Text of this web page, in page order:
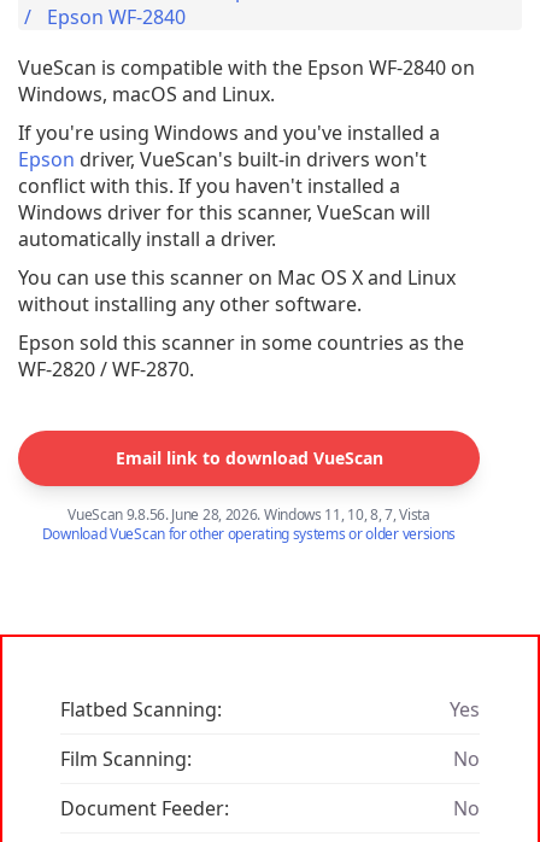
Epson WF-2840
VueScan is compatible with the Epson WF-2840 on
Windows, macOS and Linux.
If you're using Windows and you've installed a
Epson driver, VueScan's built-in drivers won't
conflict with this. If you haven't installed a
Windows driver for this scanner, VueScan will
automatically install a driver.
You can use this scanner on Mac OS X and Linux
without installing any other software.
Epson sold this scanner in some countries as the
WF-2820 / WF-2870.
Email link to download VueScan
VueScan 9.8.56. June 28, 2026. Windows 11, 10, 8, 7, Vista
Download VueScan for other operating systems or older versions
Flatbed Scanning:
Yes
Film Scanning:
No
Document Feeder:
No